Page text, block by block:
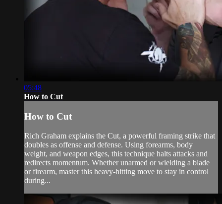
05:48
How to Cut
How to Cut
Rich Graham explains the Cut, a powerful framing strike that
doubles as offense and defense. Using forearms, body
weight, and weapon edges, this technique halts attacks and
redirects momentum. Whether unarmed or wielding a blade
or firearm, master this heavy-hitting move to stay in control
during...